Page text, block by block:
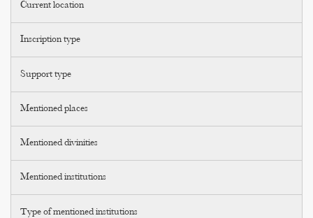
Current location
Inscription type
Support type
Mentioned places
Mentioned divinities
Mentioned institutions
Type of mentioned institutions